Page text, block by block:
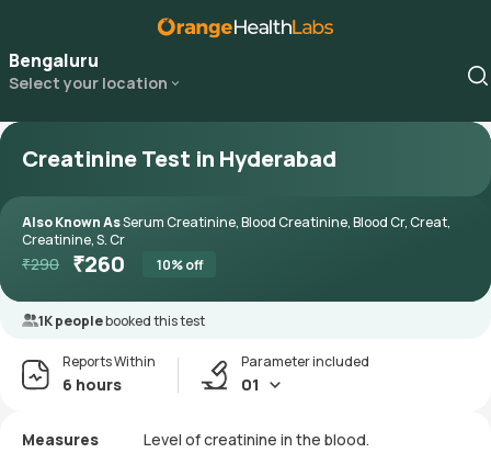
Bengaluru
Select your location
Creatinine Test in Hyderabad
Also Known AsSerum Creatinine, Blood Creatinine, Blood Cr, Creat,
Creatinine, S. Cr
₹290 ₹260 10% off
1K peoplebooked this test
Reports Within
6 hours
Parameter included
01
Measures
Level of creatinine in the blood.